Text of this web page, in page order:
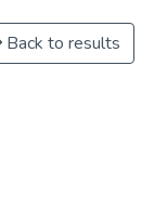
Back to results